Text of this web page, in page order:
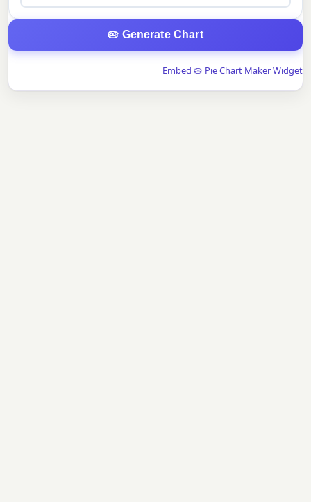
🥧 Generate Chart
Embed 🥧 Pie Chart Maker Widget